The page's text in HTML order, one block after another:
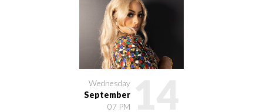
Wednesday
September
07 PM